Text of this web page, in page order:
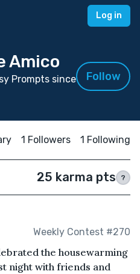
Log in
Amico
Prompts since
Follow
1 Followers 1 Following
25 karma pts ?
Weekly Contest #270
the housewarming
night with friends and